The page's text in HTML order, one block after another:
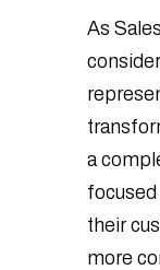
As
a
their
more